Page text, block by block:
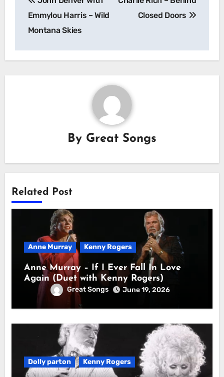
navigation
Emmylou Harris – Wild
Montana Skies
Closed Doors
By Great Songs
Related Post
Anne Murray Kenny Rogers
Anne Murray – If I Ever Fall In Love
Again (Duet with Kenny Rogers)
Great Songs June 19, 2026
Dolly parton Kenny Rogers